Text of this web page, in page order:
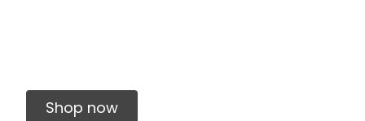
Shop now